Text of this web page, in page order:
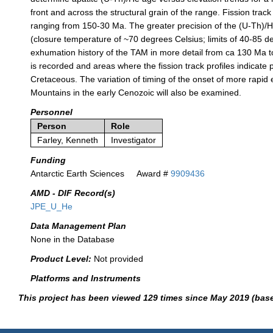
front and across the structural grain of the range. Fission
ranging from 150-30 Ma. The greater precision of the (U-
(closure temperature of ~70 degrees Celsius; limits of 40-85
exhumation history of the TAM in more detail from ca 130
is recorded and areas where the fission track profiles
Cretaceous. The variation of timing of the onset of more
Mountains in the early Cenozoic will also be examined.
Personnel
Person
Role
Farley, Kenneth
Investigator
Funding
Antarctic Earth Sciences
Award #9909436
AMD - DIF Record(s)
JPE_U_He
Data Management Plan
None in the Database
Product Level: Not provided
Platforms and Instruments
This project has been viewed 129 times since May 2019